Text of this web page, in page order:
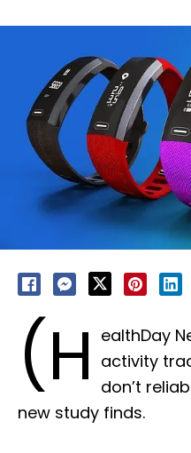
(H ealthDay
activity
don’t
new study finds.